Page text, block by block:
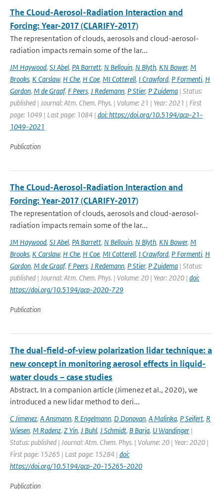
The CLoud-Aerosol-Radiation Interaction and
Forcing: Year-2017 (CLARIFY-2017)
The representation of clouds, aerosols and cloud-aerosol-
radiation impacts remain some of the lar...
JM Haywood, SJ Abel, PA Barrett, N Bellouin, N Blyth, KN Bower, M
Brooks, K Carslaw, H Che, H Coe, MI Cotterell, I Crawford, P Formenti, H
Gordon, M de Graaf, F Peers, J Redemann, P Stier, P Zuidema | Status:
published | Journal: Atm. Chem. Phys. | Volume: 21 | Year: 2021 | First
page: 1049 | Last page: 1084 | doi: https://doi.org/10.5194/acp-21-
1049-2021
Publication
The CLoud-Aerosol-Radiation Interaction and
Forcing: Year-2017 (CLARIFY-2017)
The representation of clouds, aerosols and cloud-aerosol-
radiation impacts remain some of the lar...
JM Haywood, SJ Abel, PA Barrett, N Bellouin, N Blyth, KN Bower, M
Brooks, K Carslaw, H Che, H Coe, MI Cotterell, I Crawford, P Formenti, H
Gordon, M de Graaf, F Peers, J Redemann, P Stier, P Zuidema | Status:
published | Journal: Atm. Chem. Phys. | Volume: 20 | Year: 2020 | doi:
https://doi.org/10.5194/acp-2020-729
Publication
The dual-field-of-view polarization lidar technique: a
new concept in monitoring aerosol effects in liquid-
water clouds – case studies
Abstract. In a companion article (Jimenez et al., 2020), we
introduced a new lidar method to deri...
C Jimenez, A Ansmann, R Engelmann, D Donovan, A Malinka, P Seifert, R
Wiesen, M Radenz, Z Yin, J Buhl, J Schmidt, B Barja, U Wandinger |
Status: published | Journal: Atm. Chem. Phys. | Volume: 20 | Year: 2020 |
First page: 15265 | Last page: 15284 | doi:
https://doi.org/10.5194/acp-20-15265-2020
Publication